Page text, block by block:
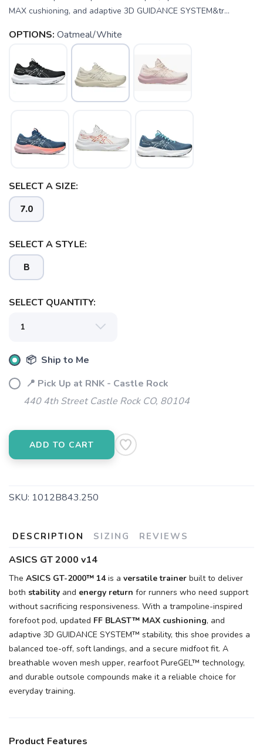
MAX cushioning, and adaptive 3D GUIDANCE SYSTEM&tr...
OPTIONS: Oatmeal/White
SELECT A SIZE:
7.0
SELECT A STYLE:
B
SELECT QUANTITY:
📦 Ship to Me
📍 Pick Up at RNK - Castle Rock
440 4th Street Castle Rock CO, 80104
ADD TO CART
SKU: 1012B843.250
DESCRIPTION SIZING REVIEWS
ASICS GT 2000 v14
The ASICS GT-2000™ 14is a versatile trainer built to deliver
both stability and energy return for runners who need support
without sacrificing responsiveness. With a trampoline-inspired
forefoot pod, updated FF BLAST™ MAX cushioning, and
adaptive 3D GUIDANCE SYSTEM™ stability, this shoe provides a
balanced toe-off, soft landings, and a secure midfoot fit. A
breathable woven mesh upper, rearfoot PureGEL™ technology,
and durable outsole compounds make it a reliable choice for
everyday training.
Product Features